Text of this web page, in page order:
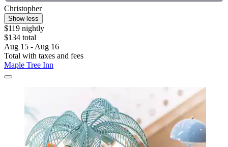
Christopher
Show less
$119 nightly
$134 total
Aug 15 - Aug 16
Total with taxes and fees
Maple Tree Inn